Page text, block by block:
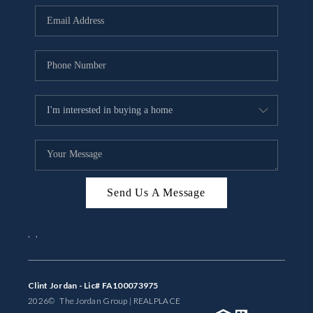
BUYING
SELLING
FINANCING
MEET THE TEAM
ABOUT CLINT
ABOUT US
HOME VALUE
Send Us A Message
Clint Jordan - Lic# FA100073975
2026© The Jordan Group | REAL PLACE